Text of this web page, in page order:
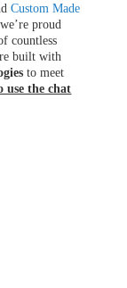
Custom Made
proud
countless
built with
to meet
use the chat